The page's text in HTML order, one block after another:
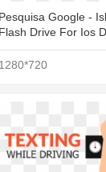
Pesquisa Google -
Flash Drive For Ios
1280*720